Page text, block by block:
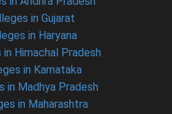
in Gujarat
in Haryana
Himachal Pradesh
in Karnataka
in Madhya Pradesh
in Maharashtra